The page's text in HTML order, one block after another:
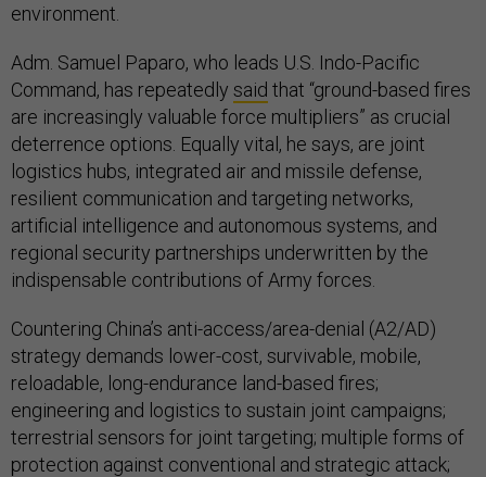
environment.
Adm. Samuel Paparo, who leads U.S. Indo-Pacific
Command, has repeatedly said that “ground-based fires
are increasingly valuable force multipliers” as crucial
deterrence options. Equally vital, he says, are joint
logistics hubs, integrated air and missile defense,
resilient communication and targeting networks,
artificial intelligence and autonomous systems, and
regional security partnerships underwritten by the
indispensable contributions of Army forces.
Countering China’s anti-access/area-denial (A2/AD)
strategy demands lower-cost, survivable, mobile,
reloadable, long-endurance land-based fires;
engineering and logistics to sustain joint campaigns;
terrestrial sensors for joint targeting; multiple forms of
protection against conventional and strategic attack;